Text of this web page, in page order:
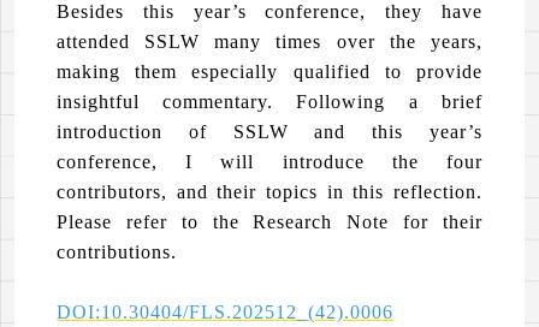
Besides this year’s conference, they have
attended SSLW many times over the years,
making them especially qualified to provide
insightful commentary. Following a brief
introduction of SSLW and this year’s
conference, I will introduce the four
contributors, and their topics in this reflection.
Please refer to the Research Note for their
contributions.
DOI:10.30404/FLS.202512_(42).0006